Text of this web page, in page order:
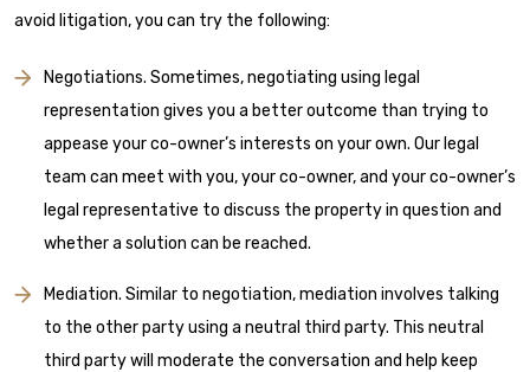
avoid litigation, you can try the following:
Negotiations. Sometimes, negotiating using legal
representation gives you a better outcome than trying to
appease your co-owner’s interests on your own. Our legal
team can meet with you, your co-owner, and your co-owner’s
legal representative to discuss the property in question and
whether a solution can be reached.
Mediation. Similar to negotiation, mediation involves talking
to the other party using a neutral third party. This neutral
third party will moderate the conversation and help keep